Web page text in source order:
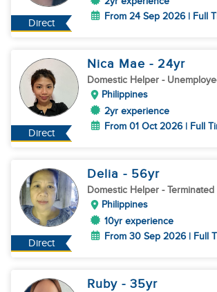
Direct
From 24 Sep 2026 | Full
Direct
Nica Mae - 24yr
Domestic Helper -
Philippines
2yr experience
From 01 Oct 2026 | Full
Direct
Delia - 56yr
Domestic Helper - Terminated
Philippines
10yr experience
From 30 Sep 2026 | Full
Ruby - 35yr